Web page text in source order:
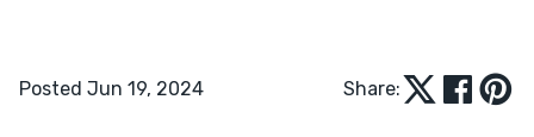
Posted Jun 19, 2024 Share: